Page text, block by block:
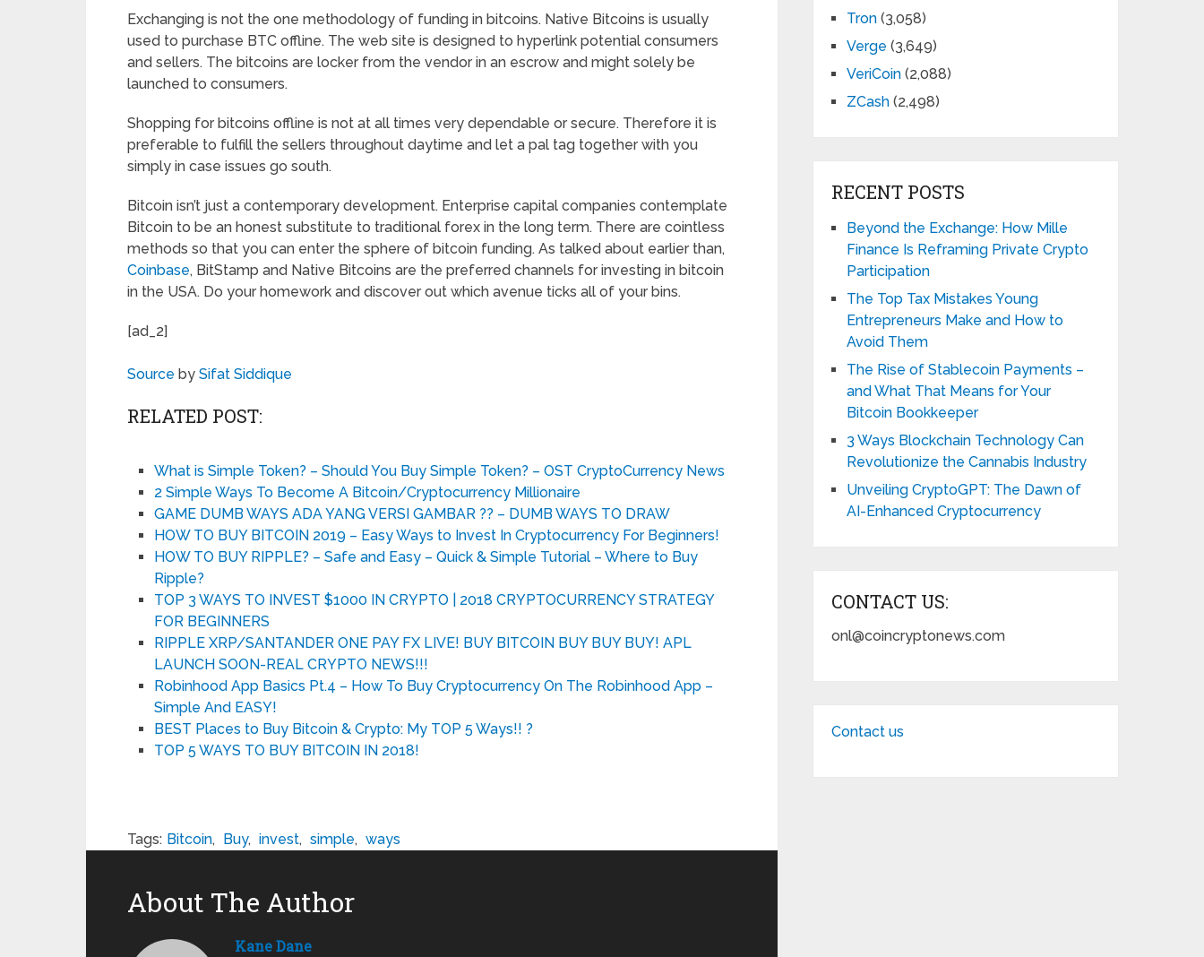
Exchanging is not the one methodology of funding in bitcoins. Native Bitcoins is usually
used to purchase BTC offline. The web site is designed to hyperlink potential consumers
and sellers. The bitcoins are locker from the vendor in an escrow and might solely be
launched to consumers.
Shopping for bitcoins offline is not at all times very dependable or secure. Therefore it is
preferable to fulfill the sellers throughout daytime and let a pal tag together with you
simply in case issues go south.
Bitcoin isn’t just a contemporary development. Enterprise capital companies contemplate
Bitcoin to be an honest substitute to traditional forex in the long term. There are cointless
methods so that you can enter the sphere of bitcoin funding. As talked about earlier than,
Coinbase, BitStamp and Native Bitcoins are the preferred channels for investing in bitcoin
in the USA. Do your homework and discover out which avenue ticks all of your bins.
[ad_2]
Source by Sifat Siddique
RELATED POST:
What is Simple Token? – Should You Buy Simple Token? – OST CryptoCurrency News
2 Simple Ways To Become A Bitcoin/Cryptocurrency Millionaire
GAME DUMB WAYS ADA YANG VERSI GAMBAR ?? – DUMB WAYS TO DRAW
HOW TO BUY BITCOIN 2019 – Easy Ways to Invest In Cryptocurrency For Beginners!
HOW TO BUY RIPPLE? – Safe and Easy – Quick & Simple Tutorial – Where to Buy
Ripple?
TOP 3 WAYS TO INVEST $1000 IN CRYPTO | 2018 CRYPTOCURRENCY STRATEGY
FOR BEGINNERS
RIPPLE XRP/SANTANDER ONE PAY FX LIVE! BUY BITCOIN BUY BUY BUY! APL
LAUNCH SOON-REAL CRYPTO NEWS!!!
Robinhood App Basics Pt.4 – How To Buy Cryptocurrency On The Robinhood App –
Simple And EASY!
BEST Places to Buy Bitcoin & Crypto: My TOP 5 Ways!! ?
TOP 5 WAYS TO BUY BITCOIN IN 2018!
Tags: Bitcoin, Buy, invest, simple, ways
About The Author
Kane Dane
Tron (3,058)
Verge (3,649)
VeriCoin (2,088)
ZCash (2,498)
RECENT POSTS
Beyond the Exchange: How Mille
Finance Is Reframing Private Crypto
Participation
The Top Tax Mistakes Young
Entrepreneurs Make and How to
Avoid Them
The Rise of Stablecoin Payments –
and What That Means for Your
Bitcoin Bookkeeper
3 Ways Blockchain Technology Can
Revolutionize the Cannabis Industry
Unveiling CryptoGPT: The Dawn of
AI-Enhanced Cryptocurrency
CONTACT US:
onl@coincryptonews.com
Contact us